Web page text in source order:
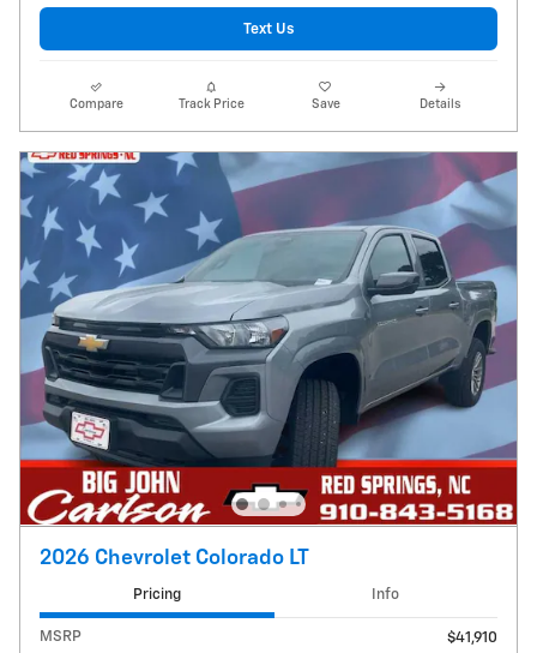
Text Us
Compare Track Price Save Details
2026 Chevrolet Colorado LT
Pricing Info
MSRP
$41,910